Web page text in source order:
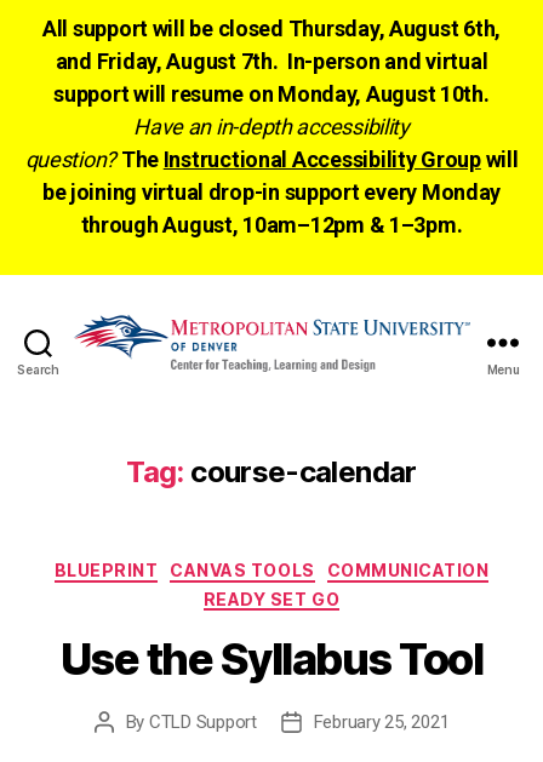
All support will be closed Thursday, August 6th,
and Friday, August 7th. In-person and virtual
support will resume on Monday, August 10th.
Have an in-depth accessibility
question? The Instructional Accessibility Groupwill
be joining virtual drop-in support every Monday
through August, 10am–12pm & 1–3pm.
Search Menu
Tag: course-calendar
Categories
BLUEPRINT CANVAS TOOLS
COMMUNICATION
READY SET GO
Use the Syllabus Tool
Post
By CTLD Support
PostFebruary 25, 2021